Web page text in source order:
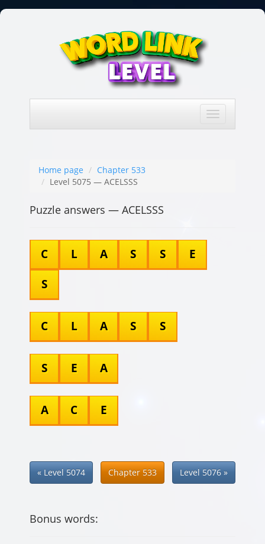
Toggle
navigation
Home page
Chapter 533
Level 5075 — ACELSSS
Puzzle answers — ACELSSS
C L A S S
E
S
C L A S S
S E A
A C E
« Level 5074 Chapter 533 Level 5076 »
Bonus words: